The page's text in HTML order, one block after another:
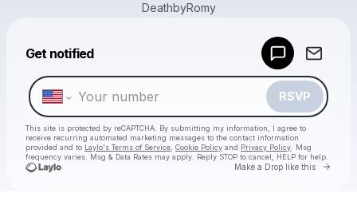
DeathbyRomy
Get notified
RSVP
This site is protected by reCAPTCHA. By submitting my information, I agree to
receive recurring automated marketing messages to the contact information
provided and to Laylo's Terms of Service Cookie Policy and Privacy Policy . Msg
frequency varies. Msg & Data Rates may apply. Reply STOP to cancel, HELP for help.
Make a Drop like this Go